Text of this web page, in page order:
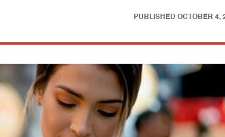
PUBLISHED OCTOBER 4,